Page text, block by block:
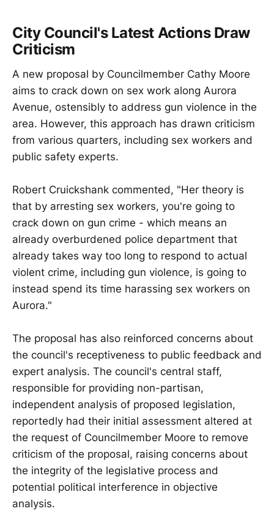
City Council's Latest Actions Draw
Criticism
A new proposal by Councilmember Cathy Moore
aims to crack down on sex work along Aurora
Avenue, ostensibly to address gun violence in the
area. However, this approach has drawn criticism
from various quarters, including sex workers and
public safety experts.
Robert Cruickshank commented, "Her theory is
that by arresting sex workers, you're going to
crack down on gun crime - which means an
already overburdened police department that
already takes way too long to respond to actual
violent crime, including gun violence, is going to
instead spend its time harassing sex workers on
Aurora."
The proposal has also reinforced concerns about
the council's receptiveness to public feedback and
expert analysis. The council's central staff,
responsible for providing non-partisan,
independent analysis of proposed legislation,
reportedly had their initial assessment altered at
the request of Councilmember Moore to remove
criticism of the proposal, raising concerns about
the integrity of the legislative process and
potential political interference in objective
analysis.